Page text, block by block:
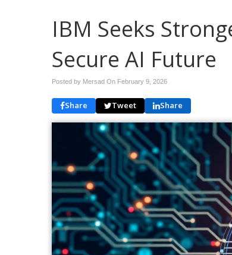
IBM Seeks
Secure AI Future
Posted by Mersad On February 9, 2026
Share Tweet Share